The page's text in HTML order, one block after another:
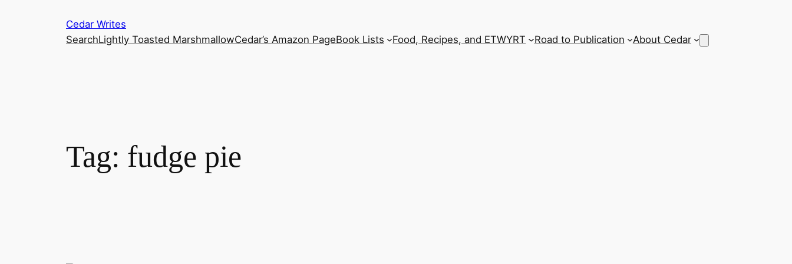
Cedar Writes
SearchLightly Toasted MarshmallowCedar’s Amazon PageBook Lists Food, Recipes, and ETWYRT Road to Publication About Cedar
Tag: fudge pie